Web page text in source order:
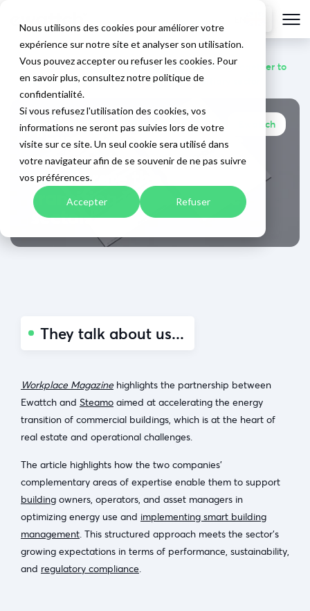
Nous utilisons des cookies pour améliorer votre
expérience sur notre site et analyser son utilisation.
Vous pouvez accepter ou refuser les cookies. Pour
en savoir plus, consultez notre politique de
confidentialité.
Si vous refusez l'utilisation des cookies, vos
informations ne seront pas suivies lors de votre
visite sur ce site. Un seul cookie sera utilisé dans
votre navigateur afin de se souvenir de ne pas suivre
vos préférences.
Accepter Refuser
Home>Blog>"Ewattch & Steamo are working together to
accelerate the energy transition in the tertiary sector"
Ewattch
September 22, 2025
"Ewattch & Steamo are
working together to
accelerate the energy
transition in the service
sector."
They talk about us...
Workplace Magazine highlights the partnership between
Ewattch and Steamo aimed at accelerating the energy
transition of commercial buildings, which is at the heart of
real estate and operational challenges.
The article highlights how the two companies’
complementary areas of expertise enable them to support
building owners, operators, and asset managers in
optimizing energy use and implementing smart building
management . This structured approach meets the sector’s
growing expectations in terms of performance, sustainability,
and regulatory compliance